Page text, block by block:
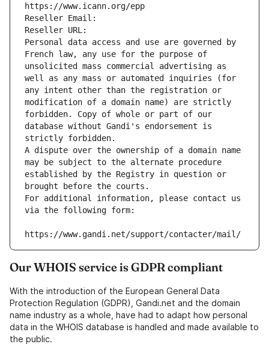
https://www.icann.org/epp
Reseller Email:
Reseller URL:
Personal data access and use are governed by
French law, any use for the purpose of
unsolicited mass commercial advertising as
well as any mass or automated inquiries (for
any intent other than the registration or
modification of a domain name) are strictly
forbidden. Copy of whole or part of our
database without Gandi's endorsement is
strictly forbidden.
A dispute over the ownership of a domain name
may be subject to the alternate procedure
established by the Registry in question or
brought before the courts.
For additional information, please contact us
via the following form:
https://www.gandi.net/support/contacter/mail/
Our WHOIS service is GDPR compliant
With the introduction of the European General Data
Protection Regulation (GDPR), Gandi.net and the domain
name industry as a whole, have had to adapt how personal
data in the WHOIS database is handled and made available to
the public.